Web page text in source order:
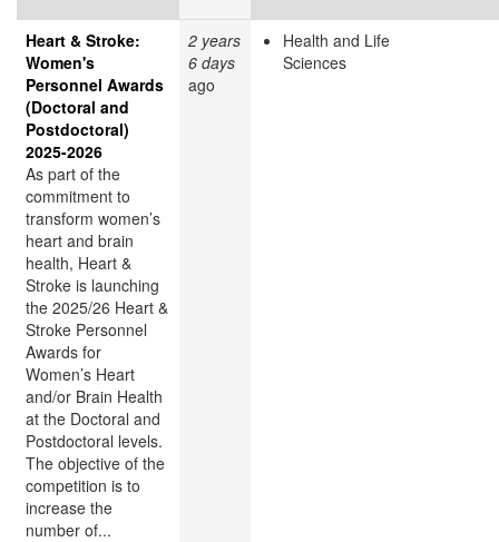
Heart & Stroke:
Women's
Personnel Awards
(Doctoral and
Postdoctoral)
2025-2026
As part of the
commitment to
transform women’s
heart and brain
health, Heart &
Stroke is launching
the 2025/26 Heart &
Stroke Personnel
Awards for
Women’s Heart
and/or Brain Health
at the Doctoral and
Postdoctoral levels.
The objective of the
competition is to
increase the
number of...
2 years
6 days
ago
Health and Life
Sciences